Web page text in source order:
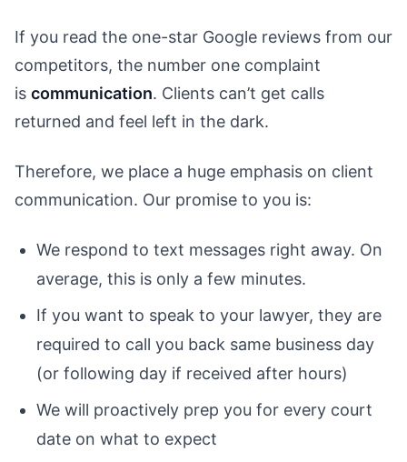
If you read the one-star Google reviews from our
competitors, the number one complaint
is communication. Clients can’t get calls
returned and feel left in the dark.
Therefore, we place a huge emphasis on client
communication. Our promise to you is:
We respond to text messages right away. On
average, this is only a few minutes.
If you want to speak to your lawyer, they are
required to call you back same business day
(or following day if received after hours)
We will proactively prep you for every court
date on what to expect